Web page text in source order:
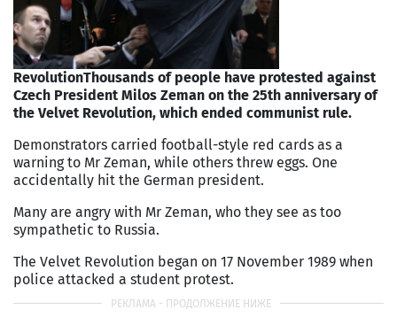
RevolutionThousands of people have protested against
Czech President Milos Zeman on the 25th anniversary of
the Velvet Revolution, which ended communist rule.
Demonstrators carried football-style red cards as a
warning to Mr Zeman, while others threw eggs. One
accidentally hit the German president.
Many are angry with Mr Zeman, who they see as too
sympathetic to Russia.
The Velvet Revolution began on 17 November 1989 when
police attacked a student protest.